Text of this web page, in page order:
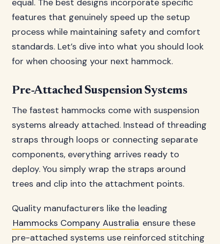
equal. The best designs incorporate specific
features that genuinely speed up the setup
process while maintaining safety and comfort
standards. Let’s dive into what you should look
for when choosing your next hammock.
Pre-Attached Suspension Systems
The fastest hammocks come with suspension
systems already attached. Instead of threading
straps through loops or connecting separate
components, everything arrives ready to
deploy. You simply wrap the straps around
trees and clip into the attachment points.
Quality manufacturers like the leading
Hammocks Company Australia ensure these
pre-attached systems use reinforced stitching